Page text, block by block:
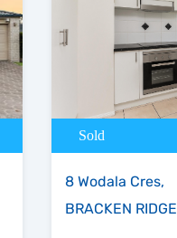
Sold
8 Wodala Cres,
BRACKEN RIDGE